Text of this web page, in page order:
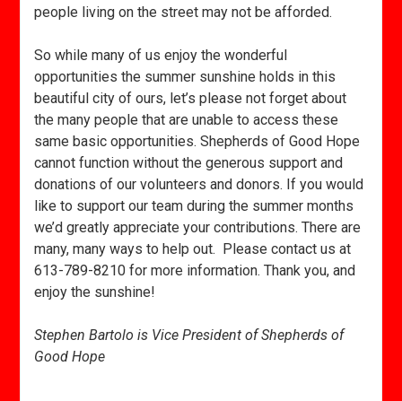
people living on the street may not be afforded.
So while many of us enjoy the wonderful
opportunities the summer sunshine holds in this
beautiful city of ours, let’s please not forget about
the many people that are unable to access these
same basic opportunities. Shepherds of Good Hope
cannot function without the generous support and
donations of our volunteers and donors. If you would
like to support our team during the summer months
we’d greatly appreciate your contributions. There are
many, many ways to help out. Please contact us at
613-789-8210 for more information. Thank you, and
enjoy the sunshine!
Stephen Bartolo is Vice President of Shepherds of
Good Hope